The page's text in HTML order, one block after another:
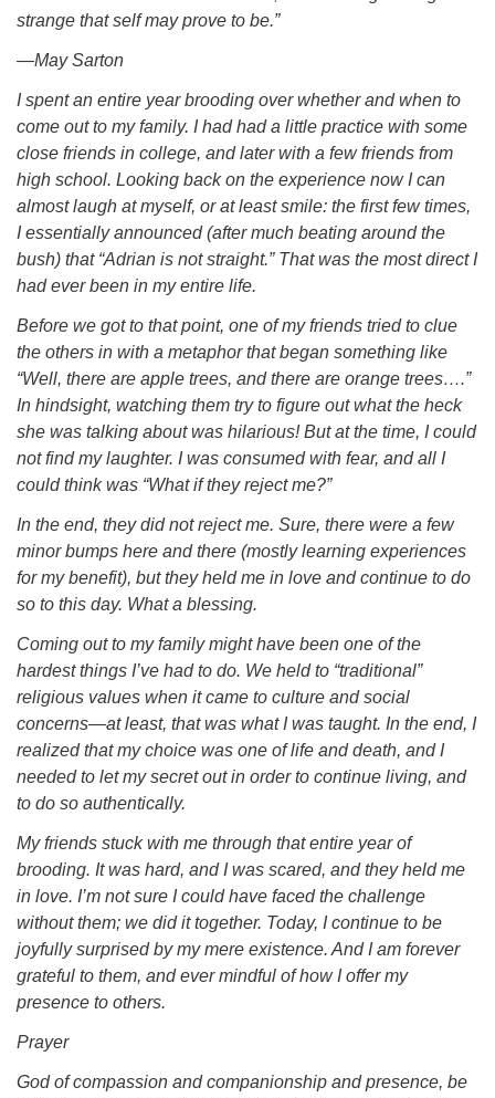
strange that self may prove to be.”
―May Sarton
I spent an entire year brooding over whether and when to
come out to my family. I had had a little practice with some
close friends in college, and later with a few friends from
high school. Looking back on the experience now I can
almost laugh at myself, or at least smile: the first few times,
I essentially announced (after much beating around the
bush) that “Adrian is not straight.” That was the most direct I
had ever been in my entire life.
Before we got to that point, one of my friends tried to clue
the others in with a metaphor that began something like
“Well, there are apple trees, and there are orange trees….”
In hindsight, watching them try to figure out what the heck
she was talking about was hilarious! But at the time, I could
not find my laughter. I was consumed with fear, and all I
could think was “What if they reject me?”
In the end, they did not reject me. Sure, there were a few
minor bumps here and there (mostly learning experiences
for my benefit), but they held me in love and continue to do
so to this day. What a blessing.
Coming out to my family might have been one of the
hardest things I’ve had to do. We held to “traditional”
religious values when it came to culture and social
concerns—at least, that was what I was taught. In the end, I
realized that my choice was one of life and death, and I
needed to let my secret out in order to continue living, and
to do so authentically.
My friends stuck with me through that entire year of
brooding. It was hard, and I was scared, and they held me
in love. I’m not sure I could have faced the challenge
without them; we did it together. Today, I continue to be
joyfully surprised by my mere existence. And I am forever
grateful to them, and ever mindful of how I offer my
presence to others.
Prayer
God of compassion and companionship and presence, be